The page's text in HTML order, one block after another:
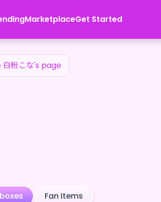
MarketplaceGet Started
粉こな's page
Fan Items